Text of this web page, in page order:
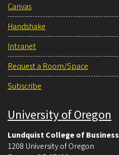
Canvas
Handshake
Intranet
Request a Room/Space
Subscribe
University of Oregon
Lundquist College of Business
1208 University of Oregon